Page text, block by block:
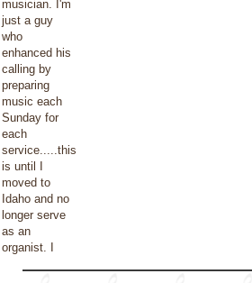
musician. I'm
just a guy
who
enhanced his
calling by
preparing
music each
Sunday for
each
service.....this
is until I
moved to
Idaho and no
longer serve
as an
organist. I